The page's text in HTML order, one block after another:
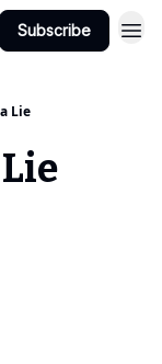
Subscribe
Lie